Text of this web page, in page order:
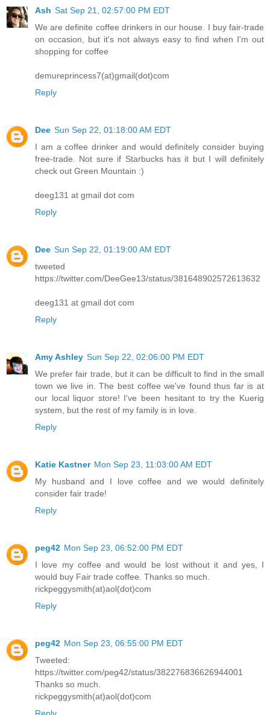
Ash Sat Sep 21, 02:57:00 PM EDT
We are definite coffee drinkers in our house. I buy fair-trade
on occasion, but it's not always easy to find when I'm out
shopping for coffee
demureprincess7(at)gmail(dot)com
Reply
Dee Sun Sep 22, 01:18:00 AM EDT
I am a coffee drinker and would definitely consider buying
free-trade. Not sure if Starbucks has it but I will definitely
check out Green Mountain :)
deeg131 at gmail dot com
Reply
Dee Sun Sep 22, 01:19:00 AM EDT
tweeted
https://twitter.com/DeeGee13/status/381648902572613632
deeg131 at gmail dot com
Reply
Amy Ashley Sun Sep 22, 02:06:00 PM EDT
We prefer fair trade, but it can be difficult to find in the small
town we live in. The best coffee we've found thus far is at
our local liquor store! I've been hesitant to try the Kuerig
system, but the rest of my family is in love.
Reply
Katie Kastner Mon Sep 23, 11:03:00 AM EDT
My husband and I love coffee and we would definitely
consider fair trade!
Reply
peg42 Mon Sep 23, 06:52:00 PM EDT
I love my coffee and would be lost without it and yes, I
would buy Fair trade coffee. Thanks so much.
rickpeggysmith(at)aol(dot)com
Reply
peg42 Mon Sep 23, 06:55:00 PM EDT
Tweeted:
https://twitter.com/peg42/status/382276836626944001
Thanks so much.
rickpeggysmith(at)aol(dot)com